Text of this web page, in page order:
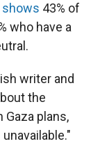
shows 43% of
who have a
writer and
the
plans,